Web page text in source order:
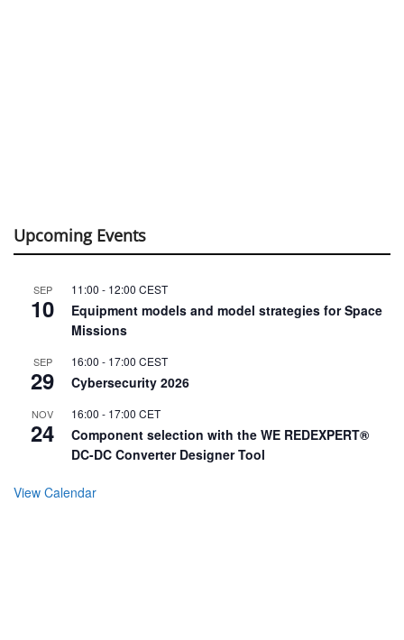
Upcoming Events
SEP
10
11:00 - 12:00 CEST
Equipment models and model strategies for Space
Missions
SEP
29
16:00 - 17:00 CEST
Cybersecurity 2026
NOV
24
16:00 - 17:00 CET
Component selection with the WE REDEXPERT®
DC-DC Converter Designer Tool
View Calendar